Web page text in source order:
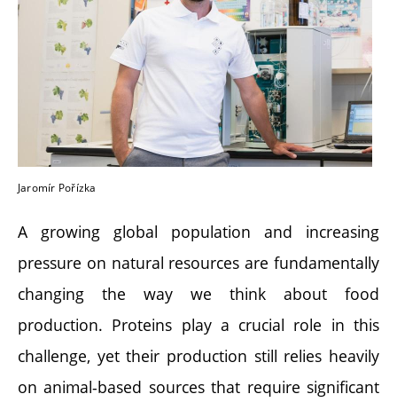
Jaromír Pořízka
A growing global population and increasing
pressure on natural resources are fundamentally
changing the way we think about food
production. Proteins play a crucial role in this
challenge, yet their production still relies heavily
on animal-based sources that require significant